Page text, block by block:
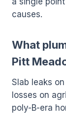
causes.
What
Pitt
Slab leaks
losses on
poly-B-era